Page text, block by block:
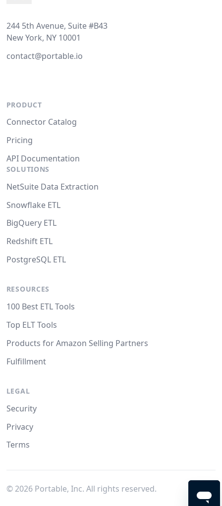
244 5th Avenue, Suite #B43
New York, NY 10001
contact@portable.io
PRODUCT
Connector Catalog
Pricing
API Documentation
SOLUTIONS
NetSuite Data Extraction
Snowflake ETL
BigQuery ETL
Redshift ETL
PostgreSQL ETL
RESOURCES
100 Best ETL Tools
Top ELT Tools
Products for Amazon Selling Partners
Fulfillment
LEGAL
Security
Privacy
Terms
© 2026Portable, Inc. All rights reserved.